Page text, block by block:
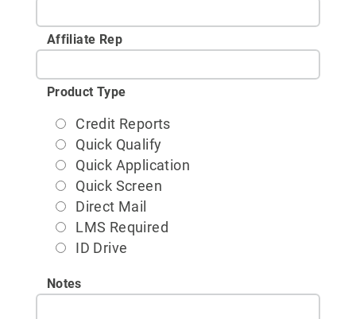
Affiliate Rep
Product Type
Credit Reports
Quick Qualify
Quick Application
Quick Screen
Direct Mail
LMS Required
ID Drive
Notes